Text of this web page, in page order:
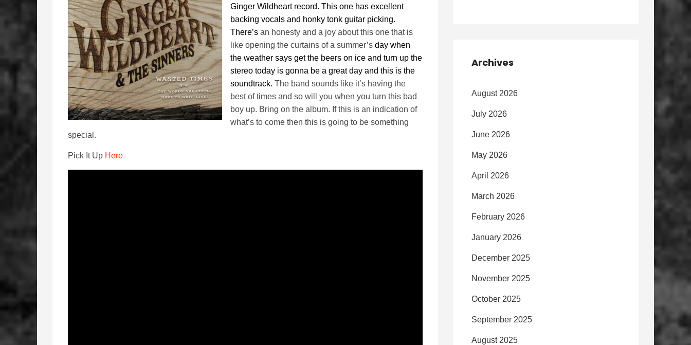
Ginger Wildheart record. This one has excellent
backing vocals and honky tonk guitar picking.
There’s an honesty and a joy about this one that is
like opening the curtains of a summer’s day when
the weather says get the beers on ice and turn up the
stereo today is gonna be a great day and this is the
soundtrack. The band sounds like it’s having the
best of times and so will you when you turn this bad
boy up. Bring on the album. If this is an indication of
what’s to come then this is going to be something
special.
Pick It Up Here
Archives
August 2026
July 2026
June 2026
May 2026
April 2026
March 2026
February 2026
January 2026
December 2025
November 2025
October 2025
September 2025
August 2025